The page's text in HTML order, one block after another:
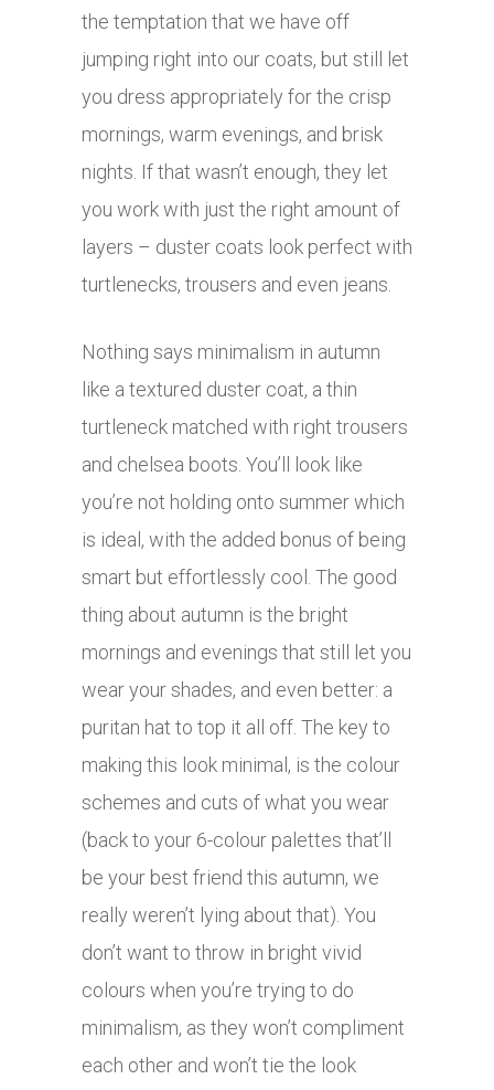
the temptation that we have off
jumping right into our coats, but still let
you dress appropriately for the crisp
mornings, warm evenings, and brisk
nights. If that wasn’t enough, they let
you work with just the right amount of
layers – duster coats look perfect with
turtlenecks, trousers and even jeans.
Nothing says minimalism in autumn
like a textured duster coat, a thin
turtleneck matched with right trousers
and chelsea boots. You’ll look like
you’re not holding onto summer which
is ideal, with the added bonus of being
smart but effortlessly cool. The good
thing about autumn is the bright
mornings and evenings that still let you
wear your shades, and even better: a
puritan hat to top it all off. The key to
making this look minimal, is the colour
schemes and cuts of what you wear
(back to your 6-colour palettes that’ll
be your best friend this autumn, we
really weren’t lying about that). You
don’t want to throw in bright vivid
colours when you’re trying to do
minimalism, as they won’t compliment
each other and won’t tie the look